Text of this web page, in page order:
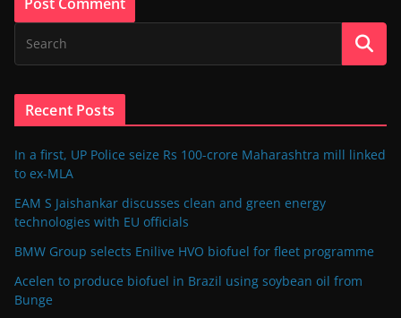
Recent Posts
In a first, UP Police seize Rs 100-crore Maharashtra mill linked
to ex-MLA
EAM S Jaishankar discusses clean and green energy
technologies with EU officials
BMW Group selects Enilive HVO biofuel for fleet programme
Acelen to produce biofuel in Brazil using soybean oil from
Bunge